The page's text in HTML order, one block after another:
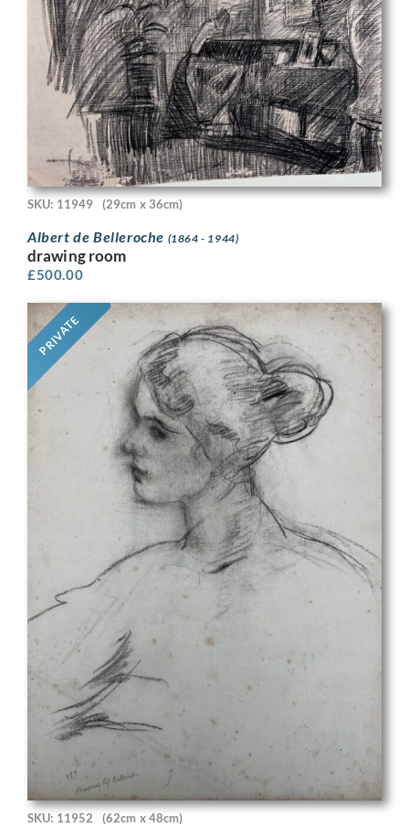
SKU: 11949 (29cm x 36cm)
Albert de Belleroche (1864 - 1944)
drawing room
£500.00
PRIVATE
SKU: 11952 (62cm x 48cm)